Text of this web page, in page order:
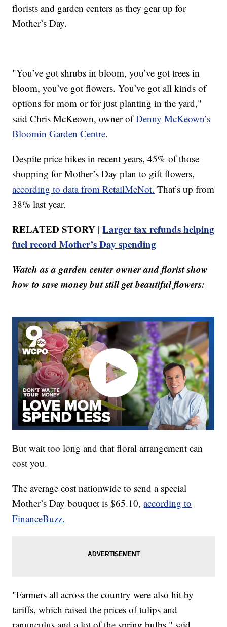
florists and garden centers as they gear up for
Mother’s Day.
"You’ve got shrubs in bloom, you’ve got trees in
bloom, you’ve got flowers. You’ve got all kinds of
options for mom or for just planting in the yard,"
said Chris McKeown, owner ofDenny McKeown’s
Bloomin Garden Centre.
Despite price hikes in recent years, 45% of those
shopping for Mother’s Day plan to gift flowers,
according to data from RetailMeNot. That’s up from
38% last year.
RELATED STORY |Larger tax refunds helping
fuel record Mother’s Day spending
Watch as a garden center owner and florist show
how to save money but still get beautiful flowers:
But wait too long and that floral arrangement can
cost you.
The average cost nationwide to send a special
Mother’s Day bouquet is $65.10,according to
FinanceBuzz.
"Farmers all across the country were also hit by
tariffs, which raised the prices of tulips and